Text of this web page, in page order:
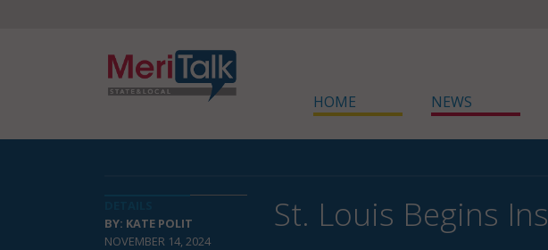
HOME NEWS
BY: KATE POLIT
NOVEMBER 14, 2024
St. Louis Begins